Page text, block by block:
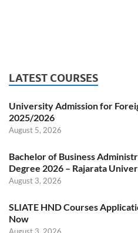
LATEST COURSES
University Admission for
2025/2026
August 5, 2026
Bachelor of Business
Degree 2026 – Rajarata
August 3, 2026
SLIATE HND Courses
Now